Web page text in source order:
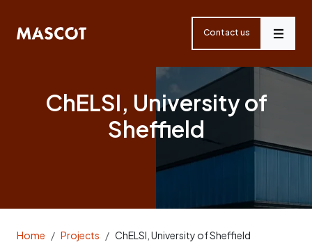
navigation
Contact us
Menu
ChELSI, University of
Sheffield
Home Projects ChELSI, University of Sheffield